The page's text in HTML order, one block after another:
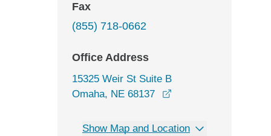
Fax
(855) 718-0662
Office Address
15325 Weir St Suite B
Omaha, NE 68137
Show Map and Location